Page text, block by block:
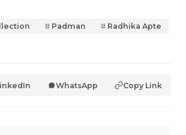
Padman
Radhika Apte
WhatsApp Copy Link